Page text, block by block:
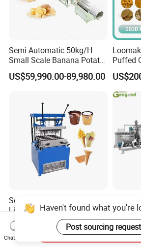
Semi Automatic 50kg/H
Small Scale Banana Potato
Flakes Chips Making
Machine Processing Plant
US$59,990.00-89,980.00
Puffed
Puri
Snack
with
Remote
Semi Automatic Production
Line Ice Cream Cone
Machine Manufacturers
US$580.00-2,800.00
Bear
Haven't found what you're
Post sourcing request
Chat Now
Send Inquiry